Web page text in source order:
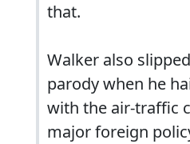
that.
Walker also
parody when he
with the air-traffic
major foreign